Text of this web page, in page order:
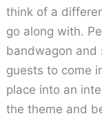
think of a
go along with.
bandwagon and
guests to come
place into an
the theme and